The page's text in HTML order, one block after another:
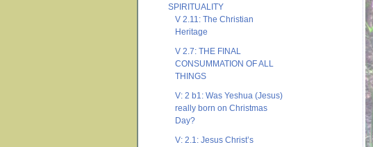
SPIRITUALITY
V 2.11: The Christian
Heritage
V 2.7: THE FINAL
CONSUMMATION OF ALL
THINGS
V: 2 b1: Was Yeshua (Jesus)
really born on Christmas
Day?
V: 2.1: Jesus Christ’s